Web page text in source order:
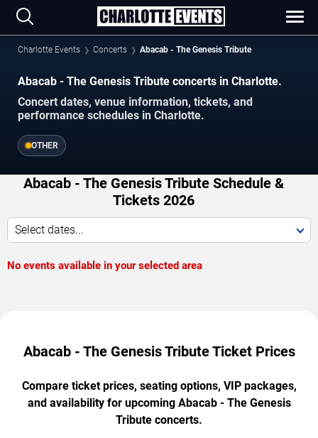
Charlotte Events Concerts Abacab - The Genesis Tribute
Abacab - The Genesis Tribute concerts in Charlotte.
Concert dates, venue information, tickets, and
performance schedules in Charlotte.
OTHER
Abacab - The Genesis Tribute Schedule &
Tickets 2026
Select dates...
No events available in your selected area
Abacab - The Genesis Tribute Ticket Prices
Compare ticket prices, seating options, VIP packages,
and availability for upcoming Abacab - The Genesis
Tribute concerts.